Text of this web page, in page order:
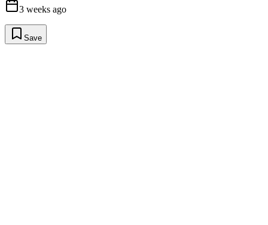
3 weeks ago
Save